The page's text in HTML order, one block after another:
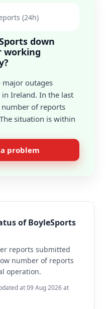
(24h)
down
working
major outages
in Ireland. In the last
of reports
situation is within
problem
of BoyleSports
reports submitted
number of reports
operation.
at 09 Aug 2026 at